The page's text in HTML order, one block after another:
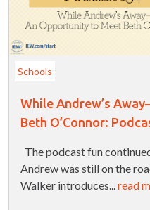
Schools
While Andrew’s
Beth O’Connor:
The podcast fun
Andrew was still on the
Walker introduces...read